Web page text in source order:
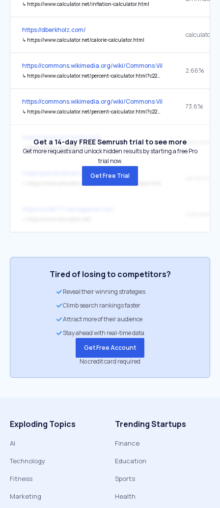
↳ https://www.calculator.net/inflation-calculator.html
https://dberkholz.com/
↳ https://www.calculator.net/calorie-calculator.html
calculator
https://commons.wikimedia.org/wiki/Commons:Village_pump
↳ https://www.calculator.net/percent-calculator.html?c22par1=3000000&c22par2=112729484&ctype=22&x=Calculate#pctcommon
2.66%
https://commons.wikimedia.org/wiki/Commons:Village_pump
↳ https://www.calculator.net/percent-calculator.html?c22par1=83000000&c22par2=112%2C729%2C484&ctype=22&x=Calculate#pctcommon
73.6%
↳ https://www.calculator.net/
https://personalloans-badcredit.com/
Get a 14-day FREE Semrush trial to see more
Get more requests and unlock hidden results by starting a free Pro
trial now.
Get Free Trial
Tired of losing to competitors?
Reveal their winning strategies
Climb search rankings faster
Attract more of their audience
Stay ahead with real-time data
Get Free Account
No credit card required
Exploding Topics
AI
Technology
Fitness
Marketing
Trending Startups
Finance
Education
Sports
Health